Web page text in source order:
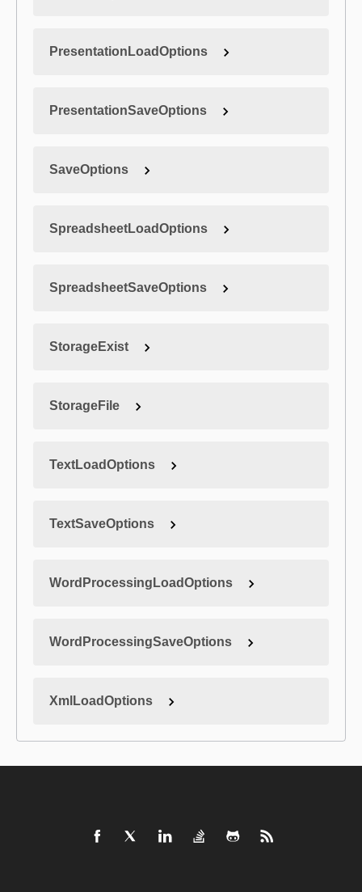
PresentationLoadOptions
PresentationSaveOptions
SaveOptions
SpreadsheetLoadOptions
SpreadsheetSaveOptions
StorageExist
StorageFile
TextLoadOptions
TextSaveOptions
WordProcessingLoadOptions
WordProcessingSaveOptions
XmlLoadOptions